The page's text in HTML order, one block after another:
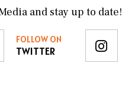
and stay up to date!
FOLLOW ON
TWITTER